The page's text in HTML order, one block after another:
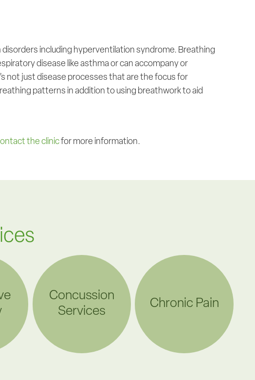
including hyperventilation syndrome. Breathing
disease like asthma or can accompany or
not just disease processes that are the focus for
patterns in addition to using breathwork to aid
the clinicfor more information.
Concussion
Services
Chronic Pain